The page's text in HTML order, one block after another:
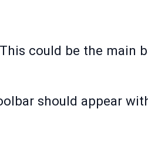
could be the main
should appear